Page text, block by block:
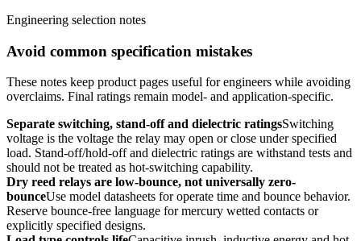
Engineering selection notes
Avoid common specification mistakes
These notes keep product pages useful for engineers while avoiding
overclaims. Final ratings remain model- and application-specific.
Separate switching, stand-off and dielectric ratingsSwitching
voltage is the voltage the relay may open or close under specified
load. Stand-off/hold-off and dielectric ratings are withstand tests and
should not be treated as hot-switching capability.
Dry reed relays are low-bounce, not universally zero-
bounceUse model datasheets for operate time and bounce behavior.
Reserve bounce-free language for mercury wetted contacts or
explicitly specified designs.